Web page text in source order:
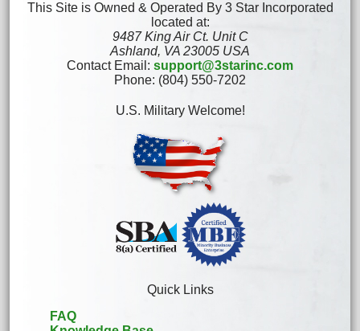
This Site is Owned & Operated By 3 Star Incorporated
located at:
9487 King Air Ct. Unit C
Ashland, VA 23005 USA
Contact Email: support@3starinc.com
Phone: (804) 550-7202
U.S. Military Welcome!
Quick Links
FAQ